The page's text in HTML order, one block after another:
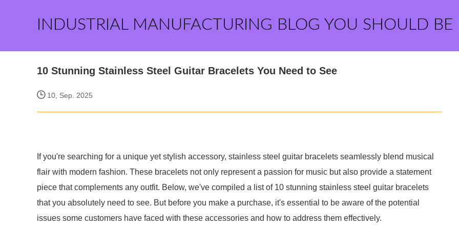
INDUSTRIAL MANUFACTURING BLOG YOU SHOULD BE
10 Stunning Stainless Steel Guitar Bracelets You Need to See
10, Sep. 2025
If you're searching for a unique yet stylish accessory, stainless steel guitar bracelets seamlessly blend musical
flair with modern fashion. These bracelets not only represent a passion for music but also provide a statement
piece that complements any outfit. Below, we've compiled a list of 10 stunning stainless steel guitar bracelets
that you absolutely need to see. But before you make a purchase, it's essential to be aware of the potential
issues some customers have faced with these accessories and how to address them effectively.